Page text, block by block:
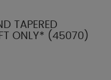
TAPERED
ONLY* (45070)